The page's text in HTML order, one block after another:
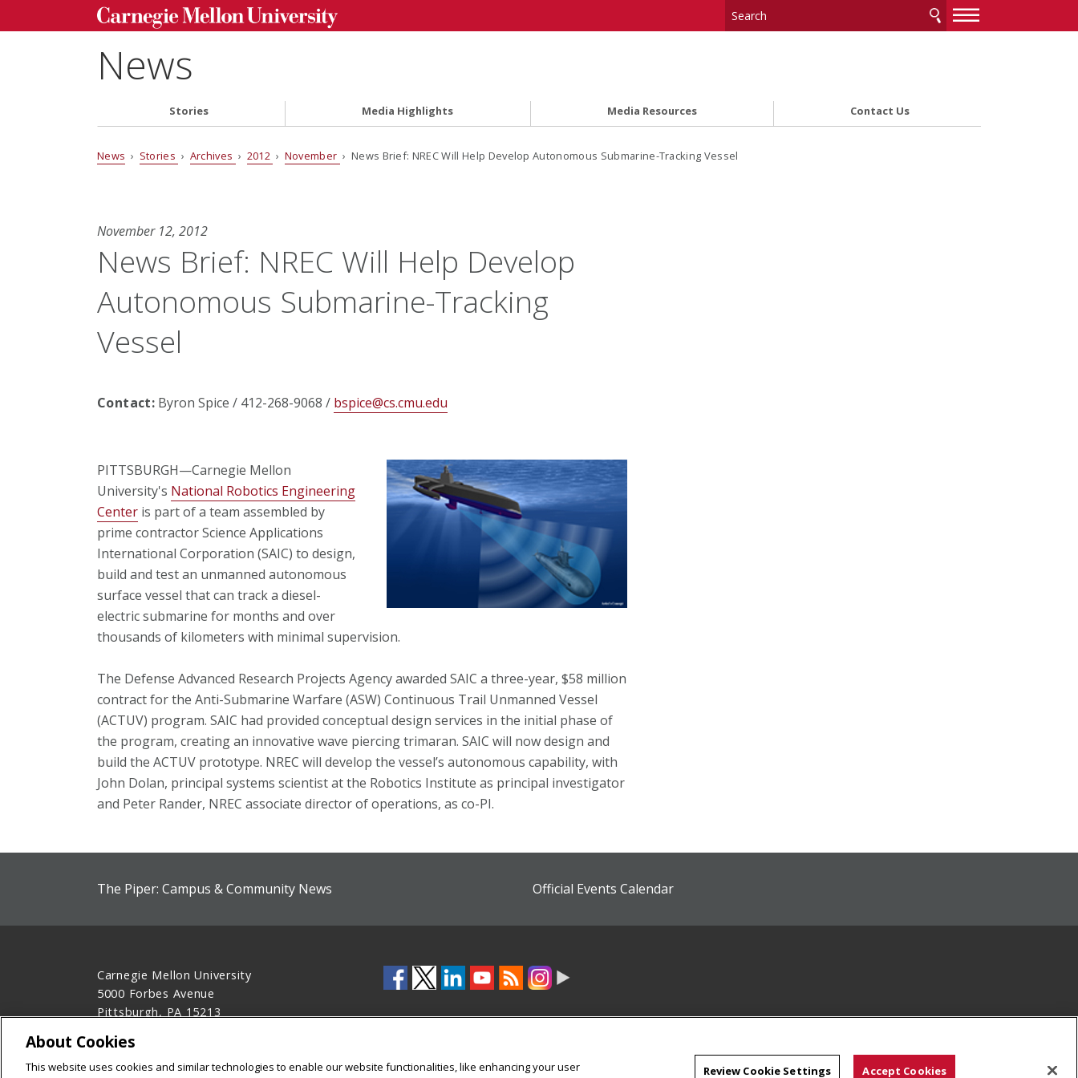
—
—
News
Stories Media Highlights Media Resources Contact Us
News › Stories › Archives › 2012 › November › News Brief: NREC Will Help Develop Autonomous Submarine-Tracking Vessel
November 12, 2012
News Brief: NREC Will Help Develop
Autonomous Submarine-Tracking
Vessel
Contact: Byron Spice / 412-268-9068 / bspice@cs.cmu.edu
PITTSBURGH—Carnegie Mellon
University's National Robotics Engineering
Centeris part of a team assembled by
prime contractor Science Applications
International Corporation (SAIC) to design,
build and test an unmanned autonomous
surface vessel that can track a diesel-
electric submarine for months and over
thousands of kilometers with minimal supervision.
The Defense Advanced Research Projects Agency awarded SAIC a three-year, $58 million
contract for the Anti-Submarine Warfare (ASW) Continuous Trail Unmanned Vessel
(ACTUV) program. SAIC had provided conceptual design services in the initial phase of
the program, creating an innovative wave piercing trimaran. SAIC will now design and
build the ACTUV prototype. NREC will develop the vessel’s autonomous capability, with
John Dolan, principal systems scientist at the Robotics Institute as principal investigator
and Peter Rander, NREC associate director of operations, as co-PI.
The Piper: Campus & Community News Official Events Calendar
Carnegie Mellon University
5000 Forbes Avenue
Pittsburgh, PA 15213
Legal Info
www.cmu.edu
About Cookies
This website uses cookies and similar technologies to enable our website functionalities, like enhancing your user
Review Cookie Settings Accept Cookies